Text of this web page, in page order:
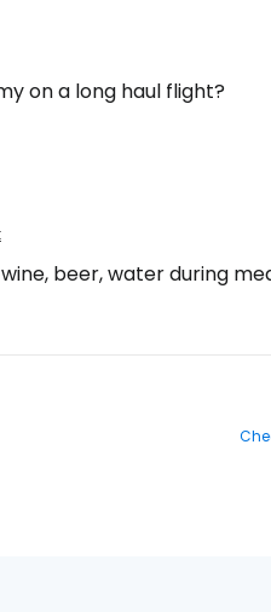
on a long haul flight?
beer, water during